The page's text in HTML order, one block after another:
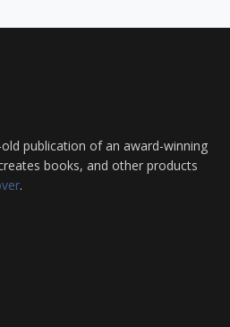
publication of an award-winning
books, and other products
.